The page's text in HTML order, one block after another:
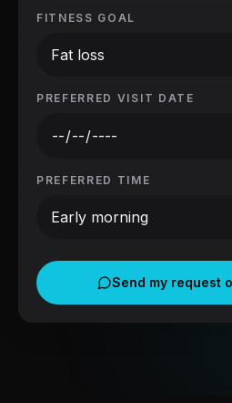
FITNESS GOAL
Fat loss
PREFERRED VISIT DATE
PREFERRED TIME
Early morning
Send my request